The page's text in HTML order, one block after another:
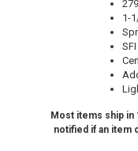
1-
Most items ship in
notified if an item